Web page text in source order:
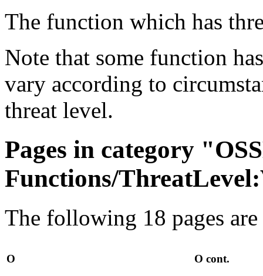
The function which has
Note that some function
vary according to
threat level.
Pages in category
Functions/
The following 18 pages
O O cont.